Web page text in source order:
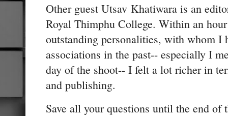
Other guest Utsav Khatiwara is an
Royal Thimphu College. Within an
outstanding personalities, with whom I
associations in the past-- especially I
day of the shoot-- I felt a lot richer in
and publishing.
Save all your questions until the end of